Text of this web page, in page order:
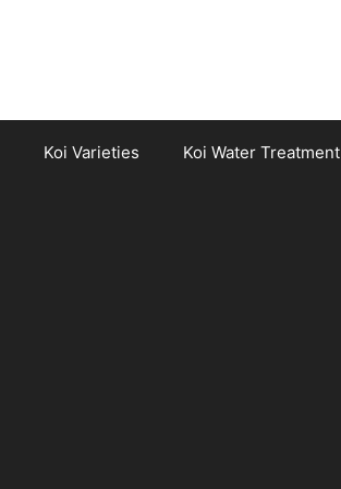
Koi Varieties Koi Water Treatment